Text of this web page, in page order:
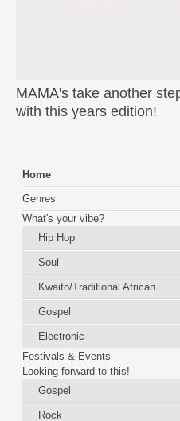
MAMA's take another
with this years edition!
Home
Genres
What's your vibe?
Hip Hop
Soul
Kwaito/Traditional African
Gospel
Electronic
Festivals & Events
Looking forward to this!
Gospel
Rock